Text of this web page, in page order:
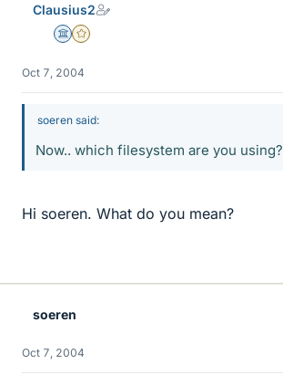
Clausius2
Science Advisor
Gold Member
Oct 7, 2004
soeren said:
Now.. which filesystem are you using?
Hi soeren. What do you mean?
soeren
Oct 7, 2004